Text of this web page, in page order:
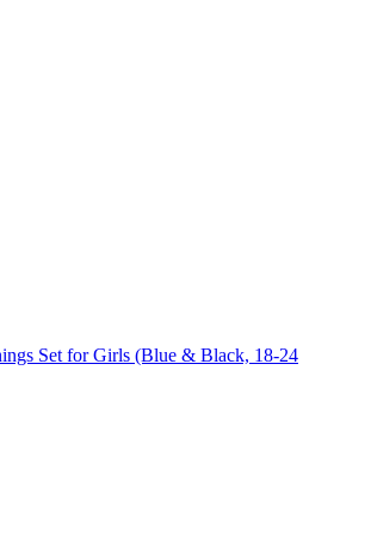
Set for Girls (Blue & Black, 18-24